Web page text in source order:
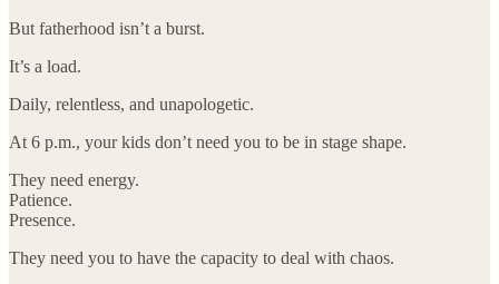
But fatherhood isn’t a burst.
It’s a load.
Daily, relentless, and unapologetic.
At 6 p.m., your kids don’t need you to be in stage shape.
They need energy.
Patience.
Presence.
They need you to have the capacity to deal with chaos.